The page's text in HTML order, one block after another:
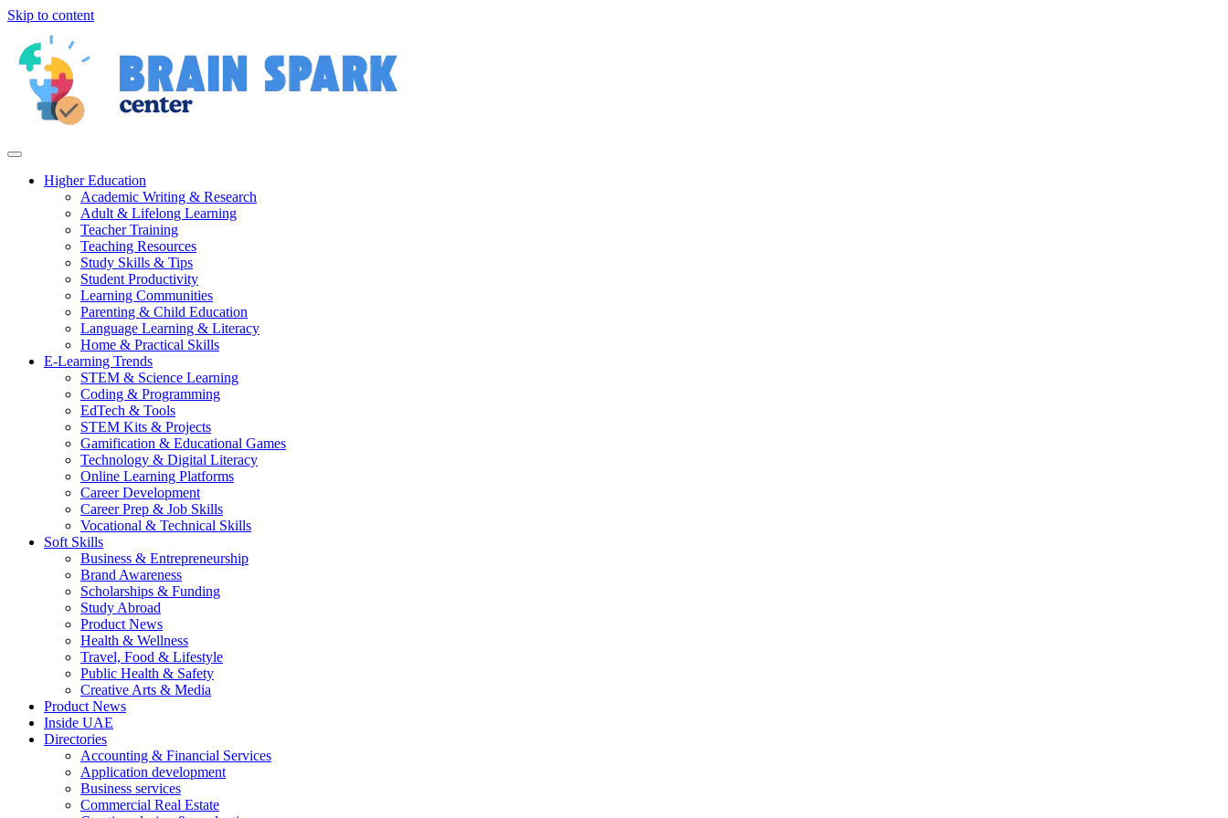
Skip to content
Higher Education
Academic Writing & Research
Adult & Lifelong Learning
Teacher Training
Teaching Resources
Study Skills & Tips
Student Productivity
Learning Communities
Parenting & Child Education
Language Learning & Literacy
Home & Practical Skills
E-Learning Trends
STEM & Science Learning
Coding & Programming
EdTech & Tools
STEM Kits & Projects
Gamification & Educational Games
Technology & Digital Literacy
Online Learning Platforms
Career Development
Career Prep & Job Skills
Vocational & Technical Skills
Soft Skills
Business & Entrepreneurship
Brand Awareness
Scholarships & Funding
Study Abroad
Product News
Health & Wellness
Travel, Food & Lifestyle
Public Health & Safety
Creative Arts & Media
Product News
Inside UAE
Directories
Accounting & Financial Services
Application development
Business services
Commercial Real Estate